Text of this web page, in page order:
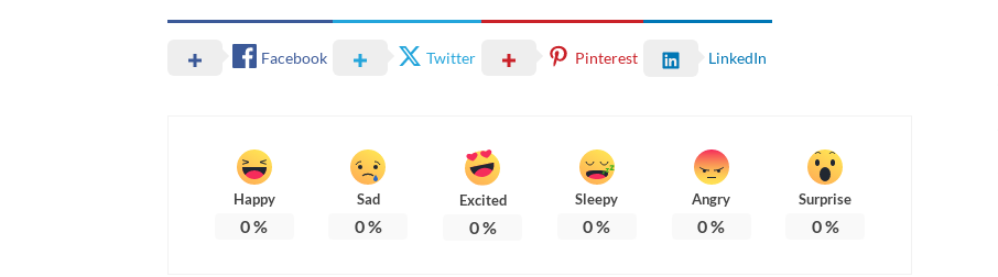
Facebook Twitter Pinterest LinkedIn
Happy
0%
Sad
0%
Excited
0%
Sleepy
0%
Angry
0%
Surprise
0%